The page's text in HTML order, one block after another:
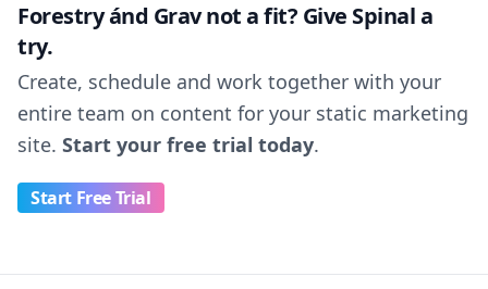
Forestry ánd Grav not a fit? Give Spinal a
try.
Create, schedule and work together with your
entire team on content for your static marketing
site. Start your free trial today.
Start Free Trial